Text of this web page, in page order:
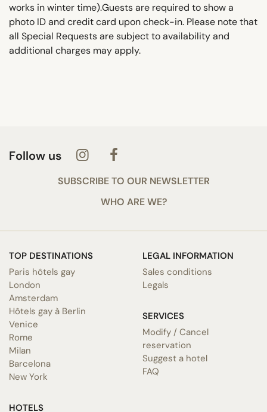
works in winter time).Guests are required to show a
photo ID and credit card upon check-in. Please note that
all Special Requests are subject to availability and
additional charges may apply.
Follow us
SUBSCRIBE TO OUR NEWSLETTER
WHO ARE WE?
TOP DESTINATIONS
Paris hôtels gay
London
Amsterdam
Hôtels gay à Berlin
Venice
Rome
Milan
Barcelona
New York
LEGAL INFORMATION
Sales conditions
Legals
SERVICES
Modify / Cancel
reservation
Suggest a hotel
FAQ
HOTELS